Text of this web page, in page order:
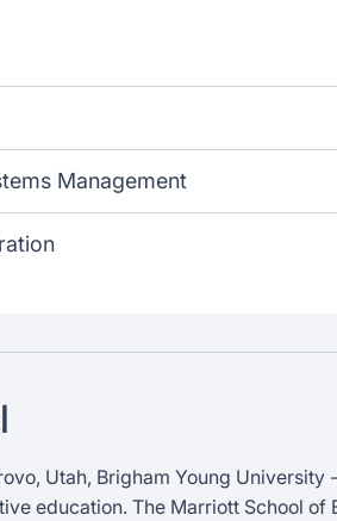
Management
Utah, Brigham Young University
education. The Marriott School